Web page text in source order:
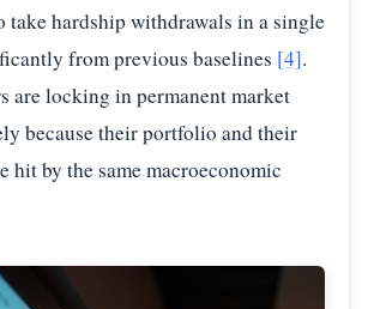
take hardship withdrawals in a single
from previous baselines [4].
are locking in permanent market
because their portfolio and their
hit by the same macroeconomic